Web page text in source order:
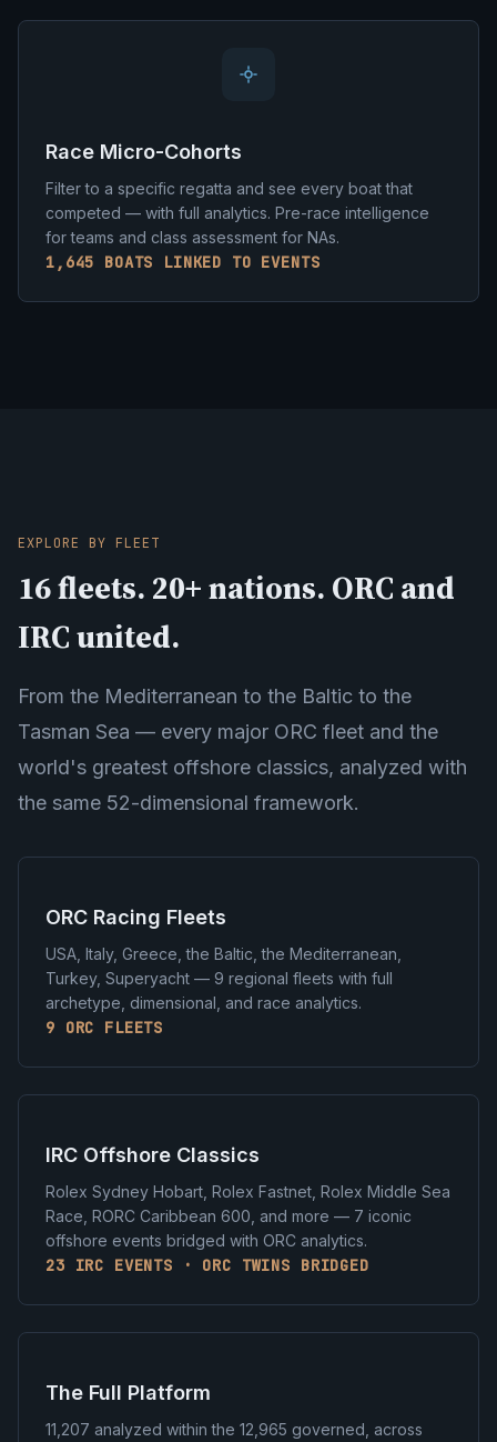
Race Micro-Cohorts
Filter to a specific regatta and see every boat that
competed — with full analytics. Pre-race intelligence
for teams and class assessment for NAs.
1,645 BOATS LINKED TO EVENTS
EXPLORE BY FLEET
16 fleets. 20+ nations. ORC and
IRC united.
From the Mediterranean to the Baltic to the
Tasman Sea — every major ORC fleet and the
world's greatest offshore classics, analyzed with
the same 52-dimensional framework.
ORC Racing Fleets
USA, Italy, Greece, the Baltic, the Mediterranean,
Turkey, Superyacht — 9 regional fleets with full
archetype, dimensional, and race analytics.
9 ORC FLEETS
IRC Offshore Classics
Rolex Sydney Hobart, Rolex Fastnet, Rolex Middle Sea
Race, RORC Caribbean 600, and more — 7 iconic
offshore events bridged with ORC analytics.
23 IRC EVENTS · ORC TWINS BRIDGED
The Full Platform
11,207 analyzed within the 12,965 governed, across